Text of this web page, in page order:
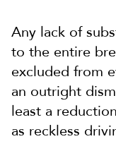
Any lack of
to the entire
excluded from
an outright
least a
as reckless